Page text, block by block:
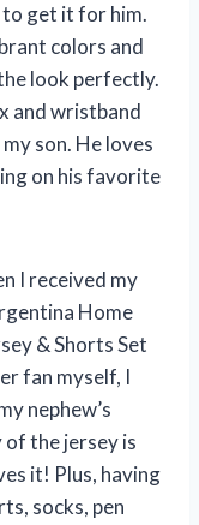
to get it for him.
colors and
look perfectly.
and wristband
son. He loves
on his favorite
I received my
Home
& Shorts Set
fan myself, I
nephew’s
the jersey is
it! Plus, having
socks, pen